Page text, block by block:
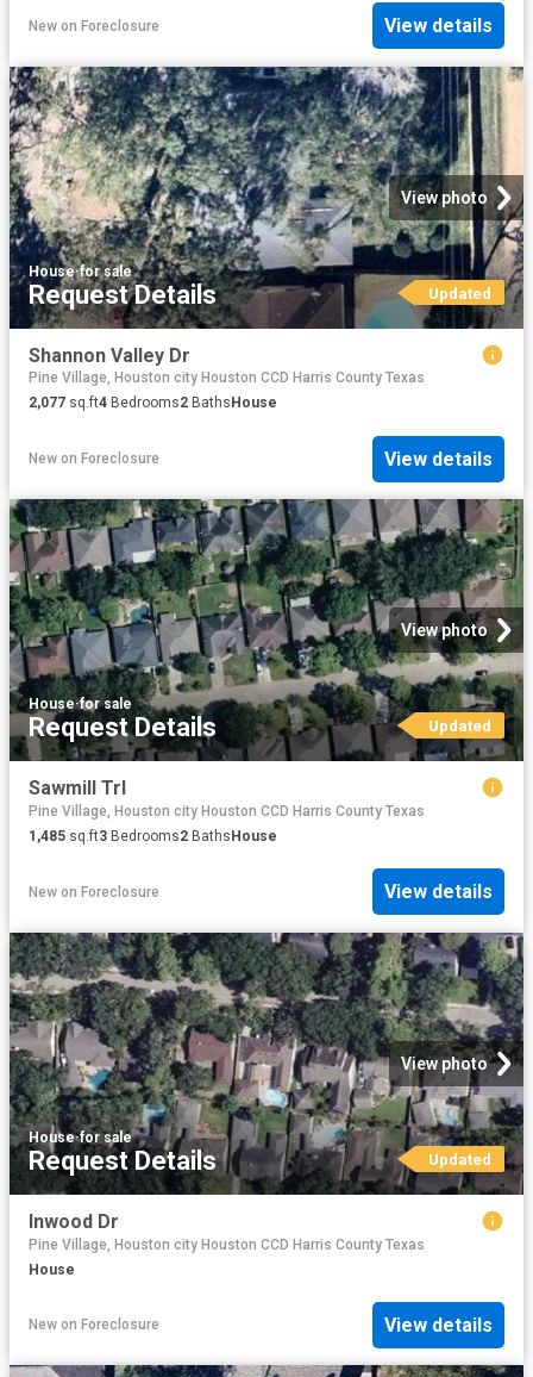
New on Foreclosure View details
View photo
House·for sale
Request Details Updated
Shannon Valley Dr
Pine Village, Houston city Houston CCD Harris County Texas
2,077 sq.ft4 Bedrooms2 Baths House
New on Foreclosure View details
View photo
House·for sale
Request Details Updated
Sawmill Trl
Pine Village, Houston city Houston CCD Harris County Texas
1,485 sq.ft3 Bedrooms2 Baths House
New on Foreclosure View details
View photo
House·for sale
Request Details Updated
Inwood Dr
Pine Village, Houston city Houston CCD Harris County Texas
House
New on Foreclosure View details